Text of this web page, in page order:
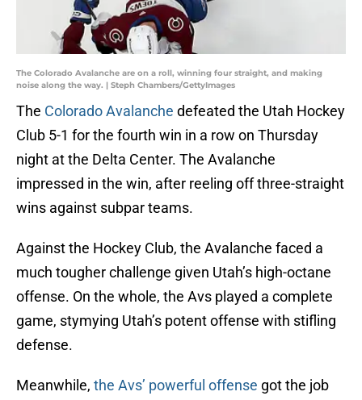
The Colorado Avalanche are on a roll, winning four straight, and making
noise along the way. | Steph Chambers/GettyImages
The Colorado Avalanche defeated the Utah Hockey
Club 5-1 for the fourth win in a row on Thursday
night at the Delta Center. The Avalanche
impressed in the win, after reeling off three-straight
wins against subpar teams.
Against the Hockey Club, the Avalanche faced a
much tougher challenge given Utah’s high-octane
offense. On the whole, the Avs played a complete
game, stymying Utah’s potent offense with stifling
defense.
Meanwhile, the Avs’ powerful offense got the job